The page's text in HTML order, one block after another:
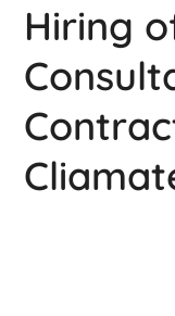
Hiring